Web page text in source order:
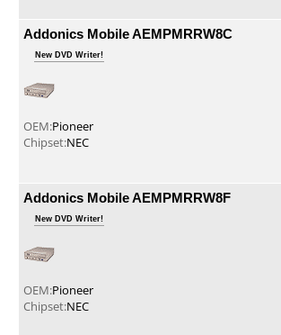
Addonics Mobile AEMPMRRW8C
New DVD Writer!
OEM:Pioneer
Chipset:NEC
Addonics Mobile AEMPMRRW8F
New DVD Writer!
OEM:Pioneer
Chipset:NEC